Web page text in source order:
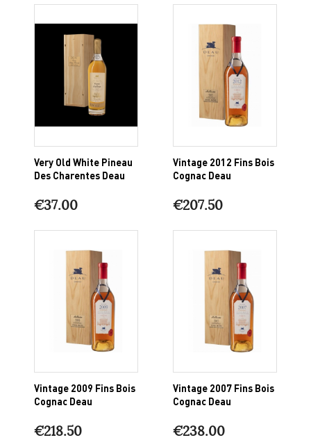
Very Old White Pineau
Des Charentes Deau
€37.00
Vintage 2012 Fins Bois
Cognac Deau
€207.50
Vintage 2009 Fins Bois
Cognac Deau
€218.50
Vintage 2007 Fins Bois
Cognac Deau
€238.00